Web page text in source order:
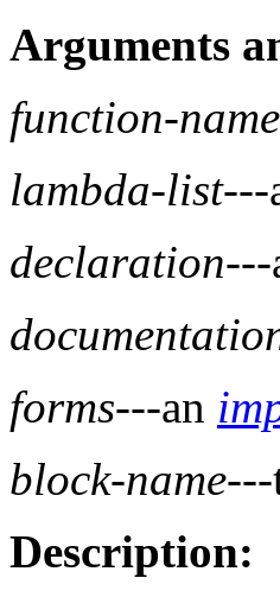
Arguments
function-name
lambda-list---
declaration---
forms---an
block-name
Description: